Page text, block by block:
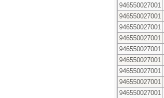
946550027001
946550027001
946550027001
946550027001
946550027001
946550027001
946550027001
946550027001
946550027001